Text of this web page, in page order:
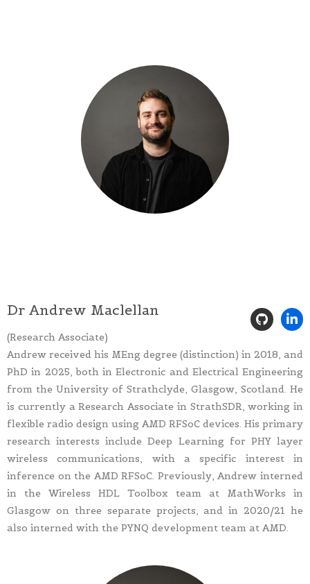
Dr Andrew Maclellan
(Research Associate)
Andrew received his MEng degree (distinction) in 2018, and
PhD in 2025, both in Electronic and Electrical Engineering
from the University of Strathclyde, Glasgow, Scotland. He
is currently a Research Associate in StrathSDR, working in
flexible radio design using AMD RFSoC devices. His primary
research interests include Deep Learning for PHY layer
wireless communications, with a specific interest in
inference on the AMD RFSoC. Previously, Andrew interned
in the Wireless HDL Toolbox team at MathWorks in
Glasgow on three separate projects, and in 2020/21 he
also interned with the PYNQ development team at AMD.